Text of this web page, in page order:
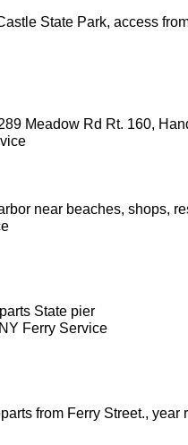
State Park, access
Meadow Rd Rt. 160,
near beaches, shops,
State pier
Ferry Service
from Ferry Street., year